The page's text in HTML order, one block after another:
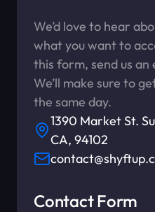
We’d love to hear
what you want to
this form, send us an
We’ll make sure to
the same day.
1390 Market St.
CA, 94102
Contact Form